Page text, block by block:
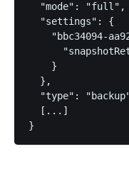
  "mode": "full",
  "settings": {
"bbc34094-
    }
  },
"type":
  [...]
}